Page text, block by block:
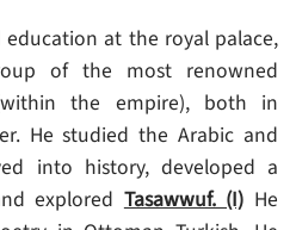
at the royal palace,
of the most renowned
the empire), both in
He studied the Arabic and
into history, developed a
exploredTasawwuf. (I) He